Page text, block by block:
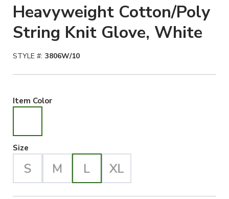
Heavyweight Cotton/Poly
String Knit Glove, White
STYLE #: 3806W/10
Item ColorWhite Selected
Size